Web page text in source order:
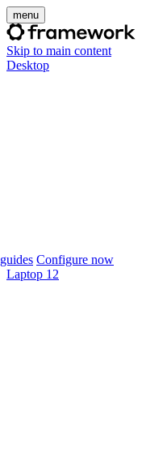
menu
Skip to main content
Desktop
Configure now
Laptop 12